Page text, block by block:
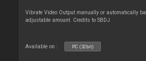
Vibrate Video Output manually or automatically
adjustable amount. Credits to SBDJ
Available on : PC (32bit)